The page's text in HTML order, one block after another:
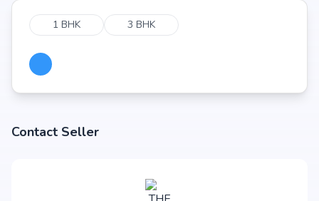
1 BHK 3 BHK
Contact Seller